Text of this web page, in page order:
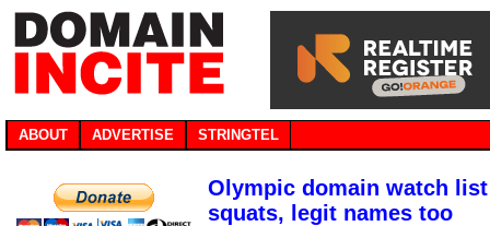
ABOUT ADVERTISE STRINGTEL
Olympic domain watch
squats, legit names too